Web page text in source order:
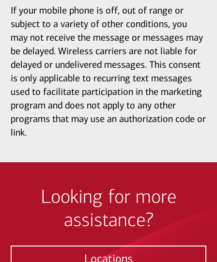
If your mobile phone is off, out of range or
subject to a variety of other conditions, you
may not receive the message or messages may
be delayed. Wireless carriers are not liable for
delayed or undelivered messages. This consent
is only applicable to recurring text messages
used to facilitate participation in the marketing
program and does not apply to any other
programs that may use an authorization code or
link.
Looking for more
assistance?
Locations